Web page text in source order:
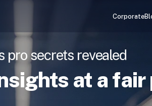
Corporate
pro secrets revealed
at a fair